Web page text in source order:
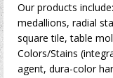
Our products
medallions, radial
square tile, table
Colors/Stains
agent, dura-color